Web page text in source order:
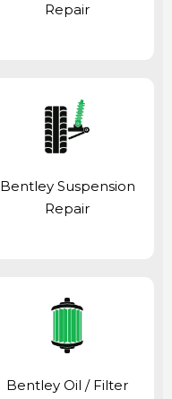
Repair
Bentley Suspension
Repair
Bentley Oil / Filter